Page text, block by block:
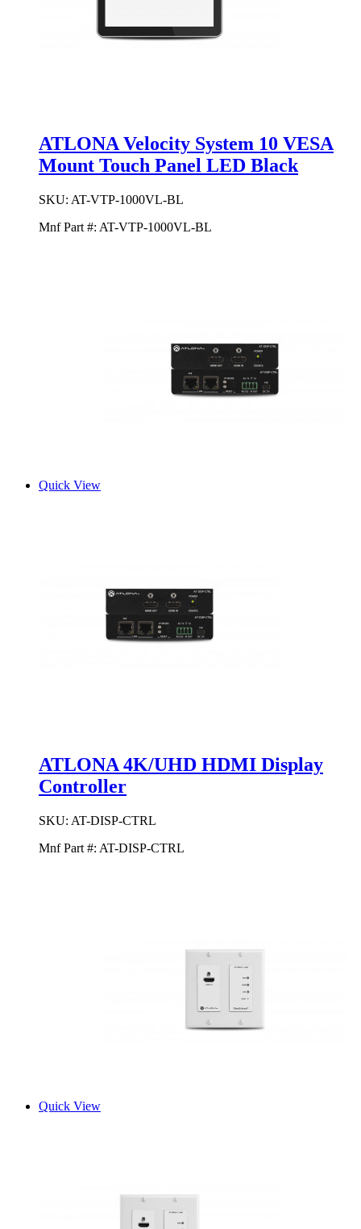
ATLONA Velocity System 10 VESA
Mount Touch Panel LED Black
SKU: AT-VTP-1000VL-BL
Mnf Part #: AT-VTP-1000VL-BL
Quick View
ATLONA 4K/UHD HDMI Display
Controller
SKU: AT-DISP-CTRL
Mnf Part #: AT-DISP-CTRL
Quick View